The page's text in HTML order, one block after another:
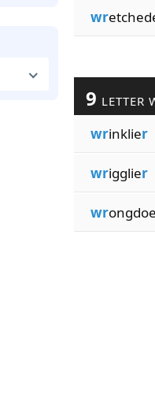
wr
9 LETTER
wrinklier
wrigglier
wrongdoe